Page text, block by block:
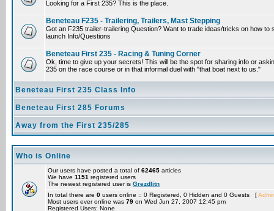
Looking for a First 235? This is the place.
Beneteau F235 - Trailering, Trailers, Mast Stepping
Got an F235 trailer-trailering Question? Want to trade ideas/tricks on how
launch Info/Questions
Beneteau First 235 - Racing & Tuning Corner
Ok, time to give up your secrets! This will be the spot for sharing info or
235 on the race course or in that informal duel with "that boat next to us."
Beneteau First 235 Class Info
Beneteau First 285 Forums
Away from the First 235/285
Who is Online
Our users have posted a total of 62465 articles
We have 1151 registered users
The newest registered user is Grezdlitn
In total there are 0 users online :: 0 Registered, 0 Hidden and 0 Guests [
Most users ever online was 79 on Wed Jun 27, 2007 12:45 pm
Registered Users: None